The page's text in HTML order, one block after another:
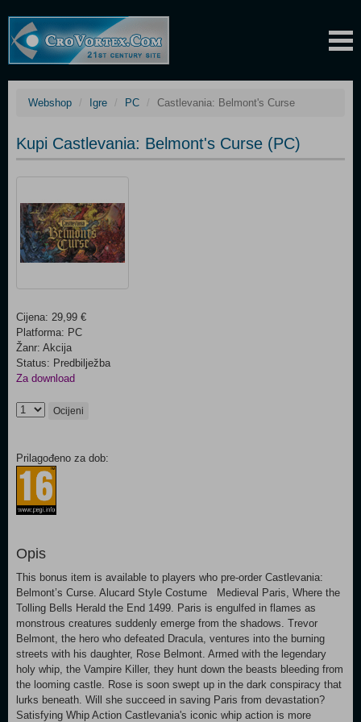
Webshop Igre PC Castlevania: Belmont's Curse
Kupi Castlevania: Belmont's Curse (PC)
Cijena: 29,99 €
Platforma: PC
Žanr: Akcija
Status: Predbilježba
Za download
Ocijeni
Prilagođeno za dob:
Opis
This bonus item is available to players who pre-order Castlevania:
Belmont’s Curse. Alucard Style Costume Medieval Paris, Where the
Tolling Bells Herald the End 1499. Paris is engulfed in flames as
monstrous creatures suddenly emerge from the shadows. Trevor
Belmont, the hero who defeated Dracula, ventures into the burning
streets with his daughter, Rose Belmont. Armed with the legendary
holy whip, the Vampire Killer, they hunt down the beasts bleeding from
the looming castle. Rose is soon swept up in the dark conspiracy that
lurks beneath. Will she succeed in saving Paris from devastation?
Satisfying Whip Action Castlevania's iconic whip action is more